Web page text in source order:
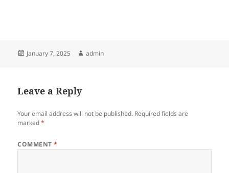
Posted
January 7, 2025 Author
admin
Leave a Reply
Your email address will not be published. Required fields are
marked*
COMMENT*